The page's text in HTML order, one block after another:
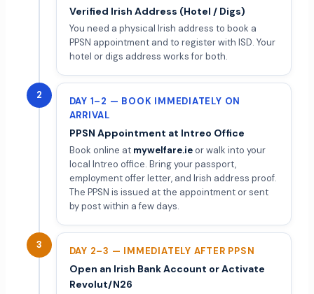
Verified Irish Address (Hotel / Digs)
You need a physical Irish address to book a
PPSN appointment and to register with ISD. Your
hotel or digs address works for both.
2
DAY 1–2 — BOOK IMMEDIATELY ON
ARRIVAL
PPSN Appointment at Intreo Office
Book online at mywelfare.ieor walk into your
local Intreo office. Bring your passport,
employment offer letter, and Irish address proof.
The PPSN is issued at the appointment or sent
by post within a few days.
3
DAY 2–3 — IMMEDIATELY AFTER PPSN
Open an Irish Bank Account or Activate
Revolut/N26